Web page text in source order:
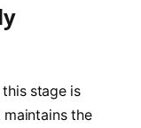
stage is
the